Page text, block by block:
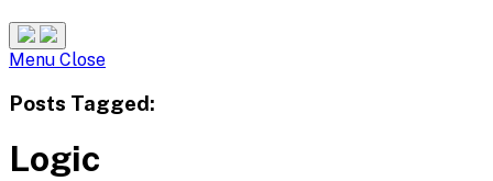
Search
Site
Menu CloseMenu
Posts Tagged:
Logic